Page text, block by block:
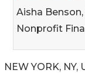
Aisha
Nonprofit
NEW YORK, NY,